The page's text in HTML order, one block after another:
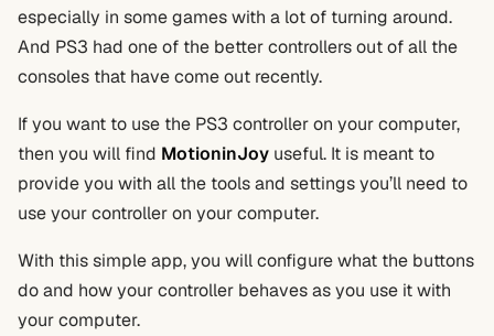
especially in some games with a lot of turning around.
And PS3 had one of the better controllers out of all the
consoles that have come out recently.
If you want to use the PS3 controller on your computer,
then you will find MotioninJoy useful. It is meant to
provide you with all the tools and settings you’ll need to
use your controller on your computer.
With this simple app, you will configure what the buttons
do and how your controller behaves as you use it with
your computer.